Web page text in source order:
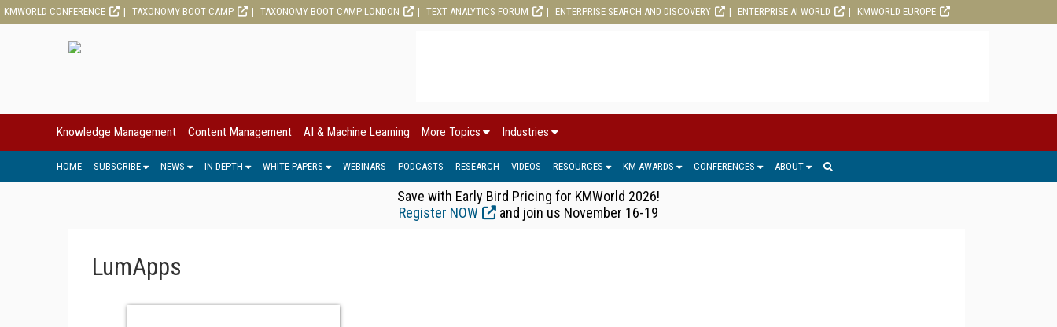
KMWORLD CONFERENCE TAXONOMY BOOT CAMP TAXONOMY BOOT CAMP LONDON TEXT ANALYTICS FORUM ENTERPRISE SEARCH AND DISCOVERY ENTERPRISE AI WORLD KMWORLD EUROPE
Knowledge Management Content Management AI & Machine Learning More Topics Industries
HOME SUBSCRIBE NEWS IN DEPTH WHITE PAPERS WEBINARS PODCASTS RESEARCH VIDEOS RESOURCES KM AWARDS CONFERENCES ABOUT
Save with Early Bird Pricing for KMWorld 2026!
Register NOW
and join us November 16-19
LumApps